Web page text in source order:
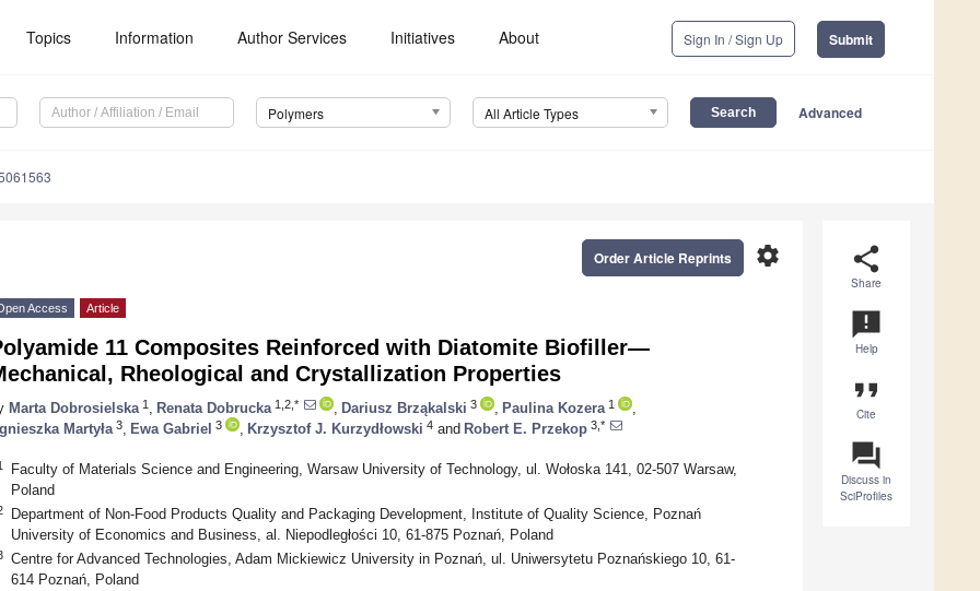
Topics Information Author Services Initiatives About Sign In / Sign Up Submit
Polymers All Article Types Advanced
share
Share
announcement
Help
format_quote
Cite
question_answer
Discuss in
SciProfiles
settings
Order Article Reprints
Access Article
11 Composites Reinforced with Diatomite Biofiller—
Rheological and Crystallization Properties
Marta Dobrosielska 1 Renata Dobrucka 1,2,* Dariusz Brząkalski 3 Paulina Kozera 1
Martyła 3 Ewa Gabriel 3 Krzysztof J. Kurzydłowski 4 and Robert E. Przekop 3,*
Faculty of Materials Science and Engineering, Warsaw University of Technology, ul. Wołoska 141, 02-507 Warsaw,
Poland
Department of Non-Food Products Quality and Packaging Development, Institute of Quality Science, Poznań
University of Economics and Business, al. Niepodległości 10, 61-875 Poznań, Poland
Centre for Advanced Technologies, Adam Mickiewicz University in Poznań, ul. Uniwersytetu Poznańskiego 10, 61-
614 Poznań, Poland